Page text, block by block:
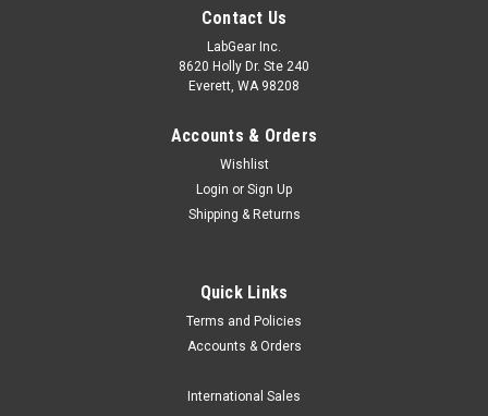
wrap{overflow:auto;margin:12px 0;border:1px solid
Contact Us
LabGear Inc.
8620 Holly Dr. Ste 240
Everett, WA 98208
Accounts & Orders
Wishlist
Login or Sign Up
Shipping & Returns
Quick Links
Terms and Policies
Accounts & Orders
International Sales